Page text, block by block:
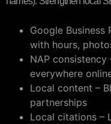
Google
with hours,
NAP consistency
everywhere
Local content –
partnerships
Local citations –